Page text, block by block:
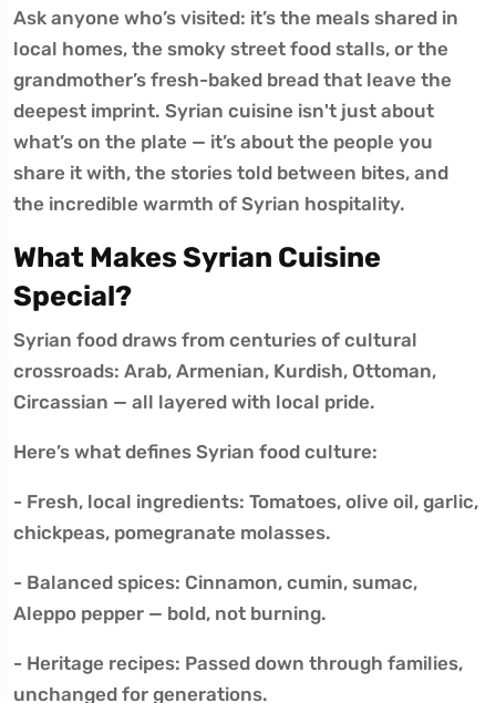
Ask anyone who’s visited: it’s the meals shared in
local homes, the smoky street food stalls, or the
grandmother’s fresh-baked bread that leave the
deepest imprint. Syrian cuisine isn't just about
what’s on the plate — it’s about the people you
share it with, the stories told between bites, and
the incredible warmth of Syrian hospitality.
What Makes Syrian Cuisine
Special?
Syrian food draws from centuries of cultural
crossroads: Arab, Armenian, Kurdish, Ottoman,
Circassian — all layered with local pride.
Here’s what defines Syrian food culture:
- Fresh, local ingredients: Tomatoes, olive oil, garlic,
chickpeas, pomegranate molasses.
- Balanced spices: Cinnamon, cumin, sumac,
Aleppo pepper — bold, not burning.
- Heritage recipes: Passed down through families,
unchanged for generations.